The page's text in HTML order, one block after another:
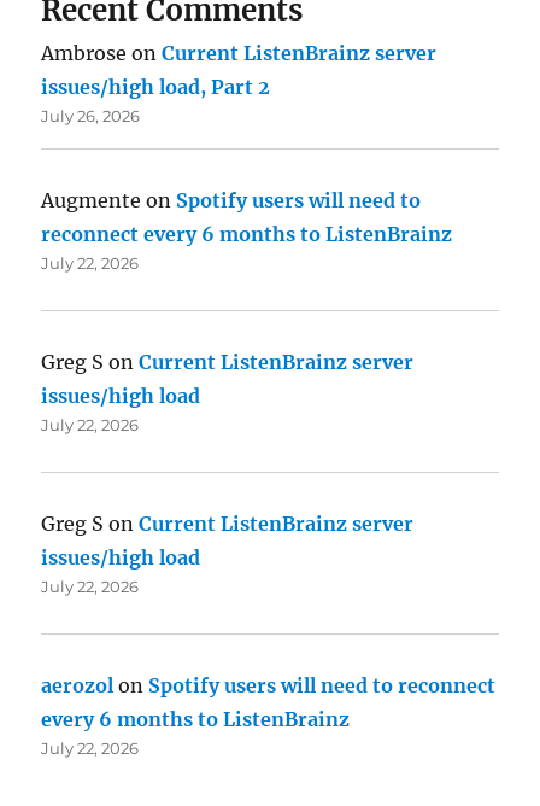
Recent Comments
Ambrose onCurrent ListenBrainz server
issues/high load, Part 2
July 26, 2026
Augmente on Spotify users will need to
reconnect every 6 months to ListenBrainz
July 22, 2026
Greg S onCurrent ListenBrainz server
issues/high load
July 22, 2026
Greg S onCurrent ListenBrainz server
issues/high load
July 22, 2026
aerozol on Spotify users will need to reconnect
every 6 months to ListenBrainz
July 22, 2026